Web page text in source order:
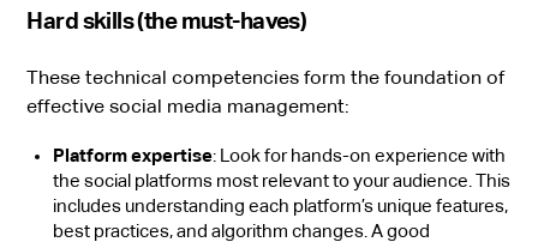
Hard skills (the must-haves)
These technical competencies form the foundation of
effective social media management:
Platform expertise: Look for hands-on experience with
the social platforms most relevant to your audience. This
includes understanding each platform’s unique features,
best practices, and algorithm changes. A good